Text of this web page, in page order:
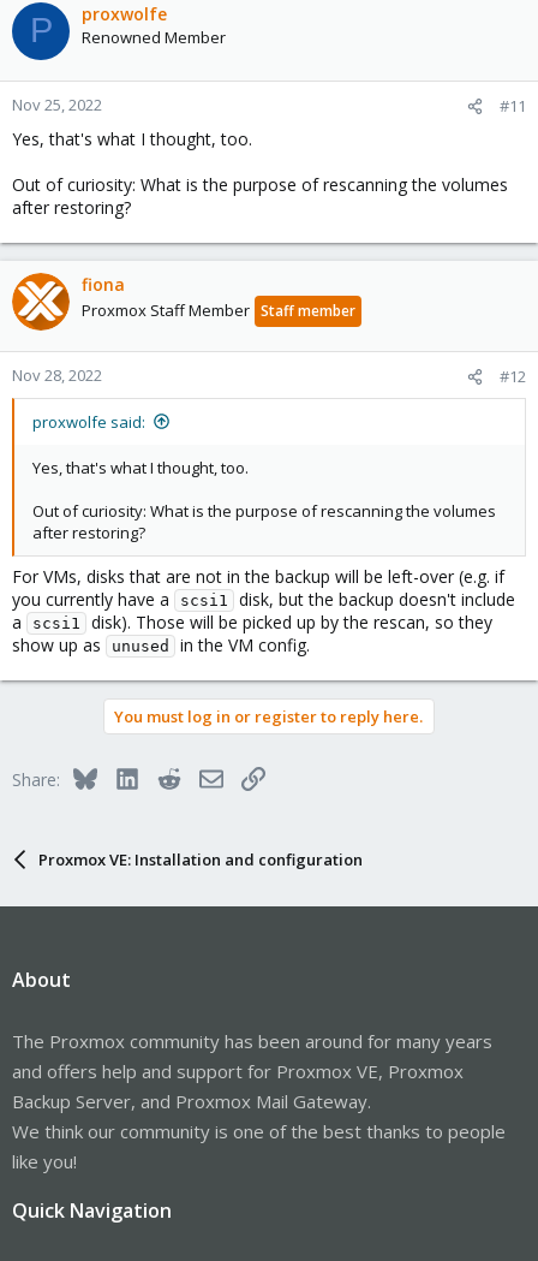
P proxwolfe
Renowned Member
Nov 25, 2022 #11
Yes, that's what I thought, too.
Out of curiosity: What is the purpose of rescanning the volumes
after restoring?
fiona
Proxmox Staff Member Staff member
Nov 28, 2022 #12
proxwolfe said:
Yes, that's what I thought, too.
Out of curiosity: What is the purpose of rescanning the volumes
after restoring?
For VMs, disks that are not in the backup will be left-over (e.g. if
you currently have a
scsi1
disk, but the backup doesn't include
a
scsi1
disk). Those will be picked up by the rescan, so they
show up as
unused in the VM config.
You must log in or register to reply here.
Share: BlueskyLinkedInRedditEmailLink
Proxmox VE: Installation and configuration
About
The Proxmox community has been around for many years
and offers help and support for Proxmox VE, Proxmox
Backup Server, and Proxmox Mail Gateway.
We think our community is one of the best thanks to people
like you!
Quick Navigation